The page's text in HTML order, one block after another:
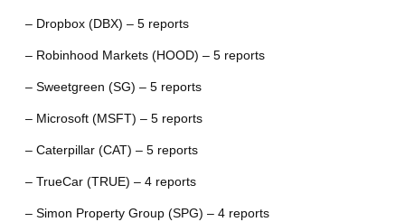
– Dropbox (DBX) – 5 reports
– Robinhood Markets (HOOD) – 5 reports
– Sweetgreen (SG) – 5 reports
– Microsoft (MSFT) – 5 reports
– Caterpillar (CAT) – 5 reports
– TrueCar (TRUE) – 4 reports
– Simon Property Group (SPG) – 4 reports